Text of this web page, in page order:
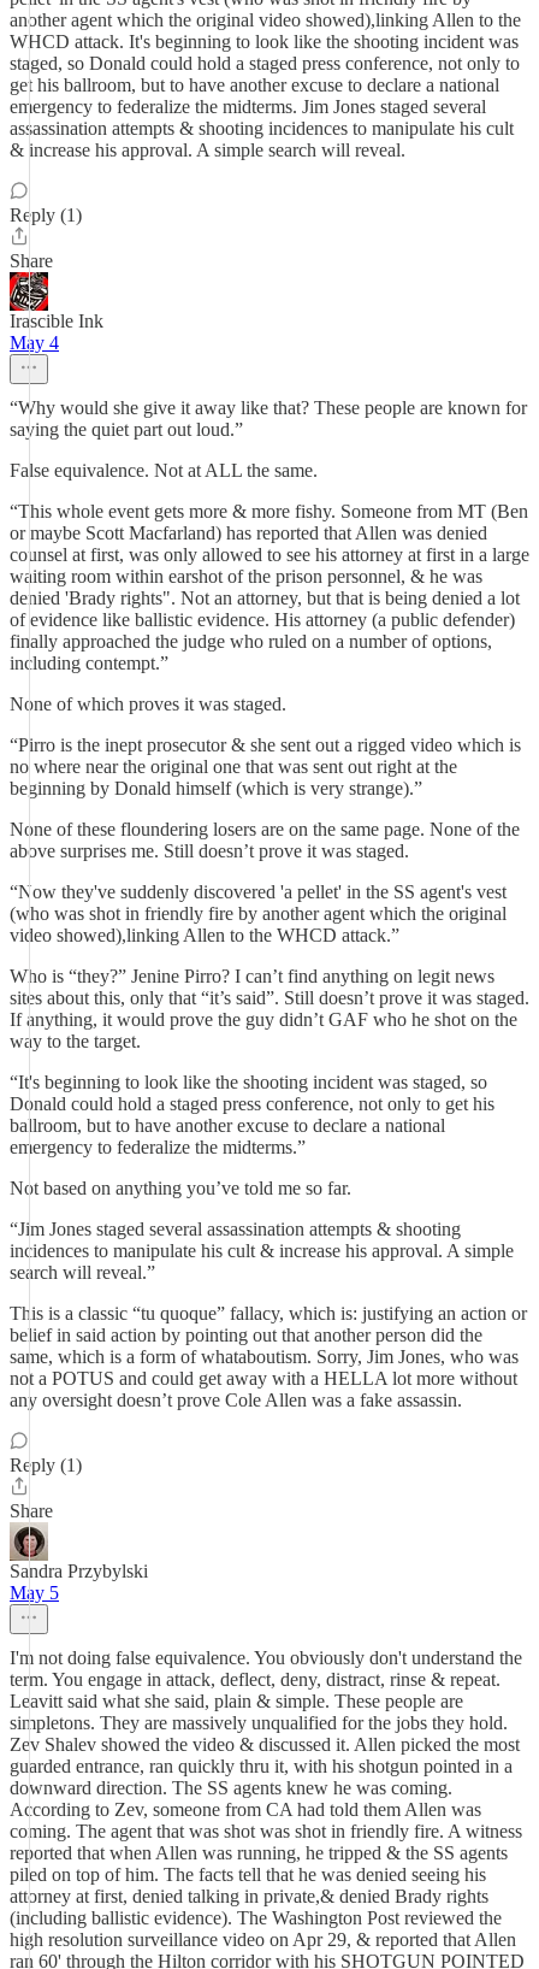
another agent which the original video showed),linking Allen to the
WHCD attack. It's beginning to look like the shooting incident was
staged, so Donald could hold a staged press conference, not only to
get his ballroom, but to have another excuse to declare a national
emergency to federalize the midterms. Jim Jones staged several
assassination attempts & shooting incidences to manipulate his cult
& increase his approval. A simple search will reveal.
Reply (1)
Share
Irascible Ink
May 4
“Why would she give it away like that? These people are known for
saying the quiet part out loud.”
False equivalence. Not at ALL the same.
“This whole event gets more & more fishy. Someone from MT (Ben
or maybe Scott Macfarland) has reported that Allen was denied
counsel at first, was only allowed to see his attorney at first in a large
waiting room within earshot of the prison personnel, & he was
denied 'Brady rights". Not an attorney, but that is being denied a lot
of evidence like ballistic evidence. His attorney (a public defender)
finally approached the judge who ruled on a number of options,
including contempt.”
None of which proves it was staged.
“Pirro is the inept prosecutor & she sent out a rigged video which is
no where near the original one that was sent out right at the
beginning by Donald himself (which is very strange).”
None of these floundering losers are on the same page. None of the
above surprises me. Still doesn’t prove it was staged.
“Now they've suddenly discovered 'a pellet' in the SS agent's vest
(who was shot in friendly fire by another agent which the original
video showed),linking Allen to the WHCD attack.”
Who is “they?” Jenine Pirro? I can’t find anything on legit news
sites about this, only that “it’s said”. Still doesn’t prove it was staged.
If anything, it would prove the guy didn’t GAF who he shot on the
way to the target.
“It's beginning to look like the shooting incident was staged, so
Donald could hold a staged press conference, not only to get his
ballroom, but to have another excuse to declare a national
emergency to federalize the midterms.”
Not based on anything you’ve told me so far.
“Jim Jones staged several assassination attempts & shooting
incidences to manipulate his cult & increase his approval. A simple
search will reveal.”
This is a classic “tu quoque” fallacy, which is: justifying an action or
belief in said action by pointing out that another person did the
same, which is a form of whataboutism. Sorry, Jim Jones, who was
not a POTUS and could get away with a HELLA lot more without
any oversight doesn’t prove Cole Allen was a fake assassin.
Reply (1)
Share
Sandra Przybylski
May 5
I'm not doing false equivalence. You obviously don't understand the
term. You engage in attack, deflect, deny, distract, rinse & repeat.
Leavitt said what she said, plain & simple. These people are
simpletons. They are massively unqualified for the jobs they hold.
Zev Shalev showed the video & discussed it. Allen picked the most
guarded entrance, ran quickly thru it, with his shotgun pointed in a
downward direction. The SS agents knew he was coming.
According to Zev, someone from CA had told them Allen was
coming. The agent that was shot was shot in friendly fire. A witness
reported that when Allen was running, he tripped & the SS agents
piled on top of him. The facts tell that he was denied seeing his
attorney at first, denied talking in private,& denied Brady rights
(including ballistic evidence). The Washington Post reviewed the
high resolution surveillance video on Apr 29, & reported that Allen
ran 60' through the Hilton corridor with his SHOTGUN POINTED